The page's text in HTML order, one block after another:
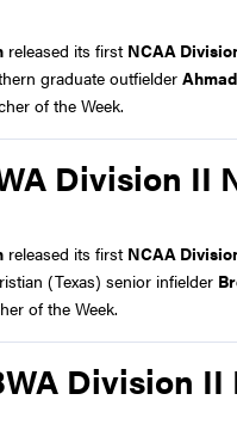
released its first NCAA
graduate outfielder
of the Week.
Division II
released its first NCAA
(Texas) senior infielder
of the Week.
Division